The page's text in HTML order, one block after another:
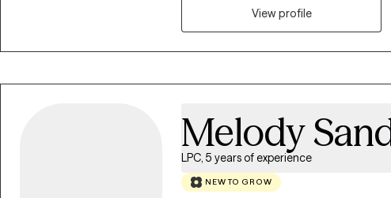
esteem challenges, ADHD, and
nonjudgmental, and tailored to your
you’re navigating a difficult season
View profile
Melody
LPC, 5 years of experience
NEW TO GROW